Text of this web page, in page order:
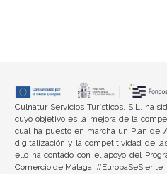
Culnatur Servicios Turísticos, S.L. ha
cuyo objetivo es la mejora de la
cual ha puesto en marcha un Plan de
digitalización y la competitividad de
ello ha contado con el apoyo del
Comercio de Málaga. #EuropaSeSiente